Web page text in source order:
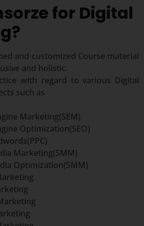
for Digital
and customized Course material
and holistic.
with regard to various Digital
such as
Marketing(SEM)
Optimization(SEO)
Marketing(SMM)
Optimization(SMM)